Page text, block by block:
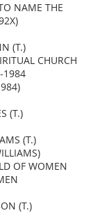
NAME THE
(T.)
CHURCH
1984
(T.)
(T.)
OF WOMEN
(T.)